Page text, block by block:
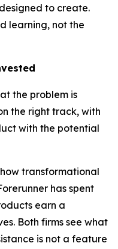
to create.
learning, not the
the problem is
the right track, with
with the potential
transformational
has spent
earn a
Both firms see what
is not a feature